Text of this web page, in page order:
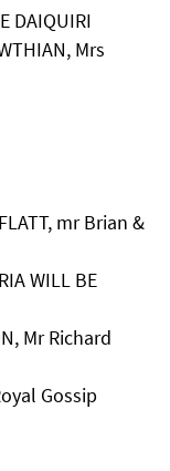
DAIQUIRI
Mrs
mr Brian &
WILL BE
Mr Richard
Gossip